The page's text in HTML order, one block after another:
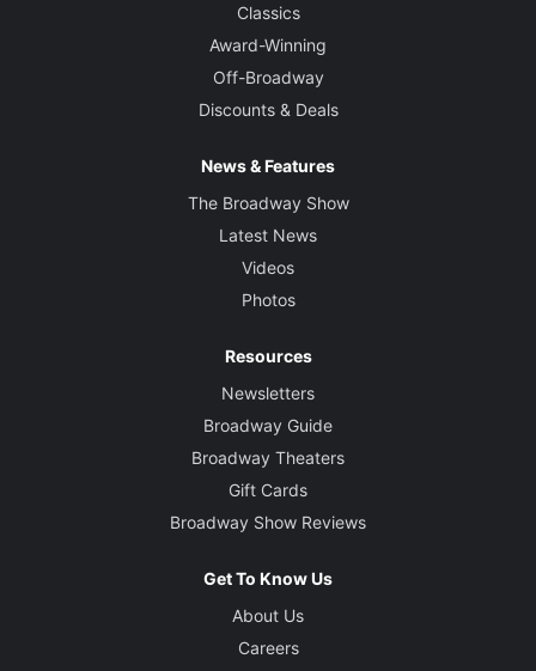
Classics
Award-Winning
Off-Broadway
Discounts & Deals
News & Features
The Broadway Show
Latest News
Videos
Photos
Resources
Newsletters
Broadway Guide
Broadway Theaters
Gift Cards
Broadway Show Reviews
Get To Know Us
About Us
Careers